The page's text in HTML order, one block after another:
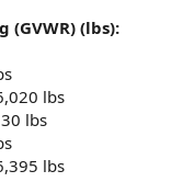
(GVWR) (lbs):
lbs
lbs
lbs